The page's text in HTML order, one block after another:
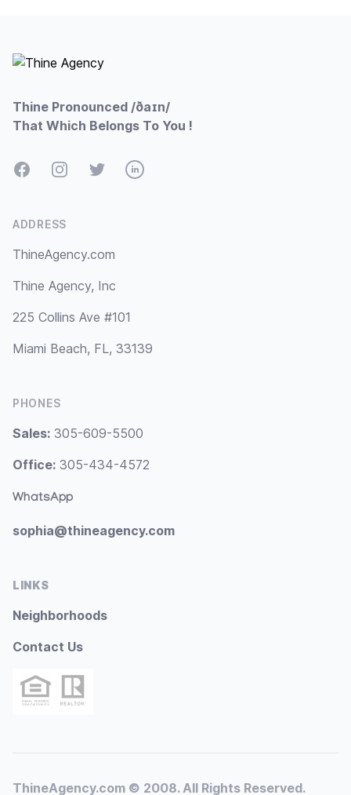
Thine Pronounced /ðaɪn/
That Which Belongs To You !
FacebookInstagramTwitterLinkedIn
ADDRESS
ThineAgency.com
Thine Agency, Inc
225 Collins Ave #101
Miami Beach, FL, 33139
PHONES
Sales: 305-609-5500
Office: 305-434-4572
WhatsApp
sophia@thineagency.com
LINKS
Neighborhoods
Contact Us
ThineAgency.com © 2008. All Rights Reserved.